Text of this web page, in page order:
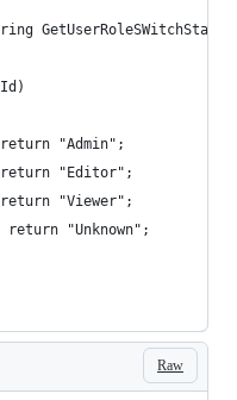
"Admin";
"Editor";
"Viewer";
return "Unknown";
Raw